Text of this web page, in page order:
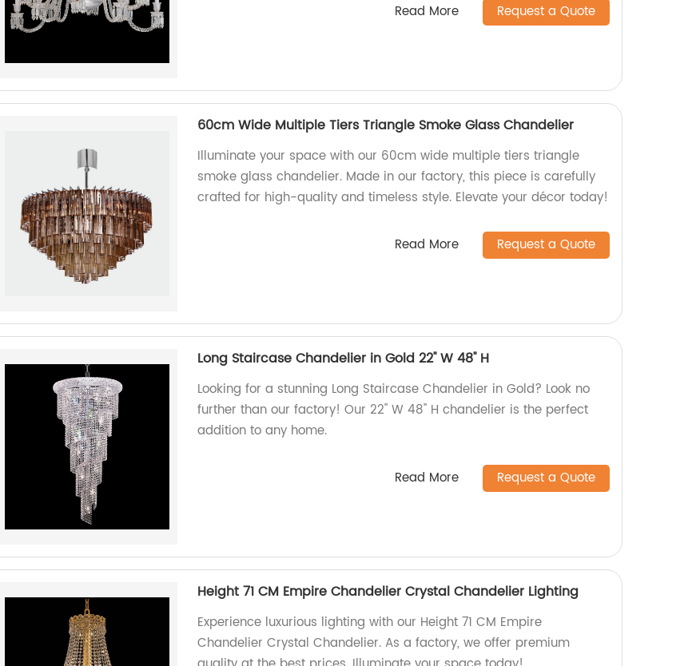
Read More Request a Quote
60cm Wide Multiple Tiers Triangle Smoke Glass Chandelier
Illuminate your space with our 60cm wide multiple tiers triangle
smoke glass chandelier. Made in our factory, this piece is carefully
crafted for high-quality and timeless style. Elevate your décor today!
Read More Request a Quote
Long Staircase Chandelier in Gold 22'' W 48'' H
Looking for a stunning Long Staircase Chandelier in Gold? Look no
further than our factory! Our 22'' W 48'' H chandelier is the perfect
addition to any home.
Read More Request a Quote
Height 71 CM Empire Chandelier Crystal Chandelier Lighting
Experience luxurious lighting with our Height 71 CM Empire
Chandelier Crystal Chandelier. As a factory, we offer premium